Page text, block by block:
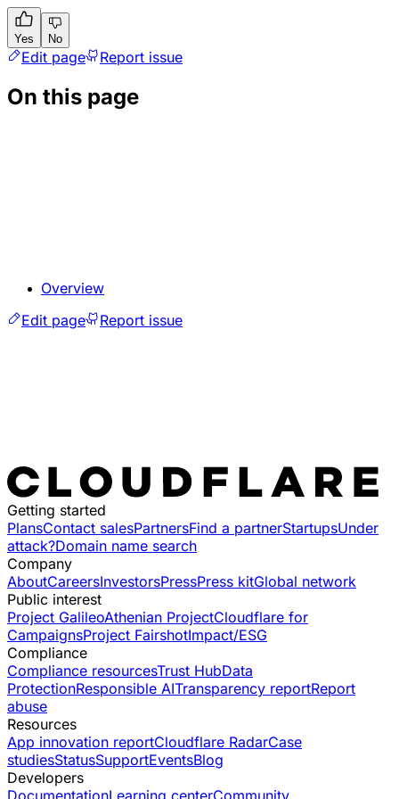
Yes No
Edit page Report issue
On this page
Overview
Edit page
Report issue
Getting started
PlansContact salesPartnersFind a partnerStartupsUnder
attack?Domain name search
Company
AboutCareersInvestorsPressPress kitGlobal network
Public interest
Project GalileoAthenian ProjectCloudflare for
CampaignsProject FairshotImpact/ESG
Compliance
Compliance resourcesTrust HubData
ProtectionResponsible AITransparency reportReport
abuse
Resources
App innovation reportCloudflare RadarCase
studiesStatusSupportEventsBlog
Developers